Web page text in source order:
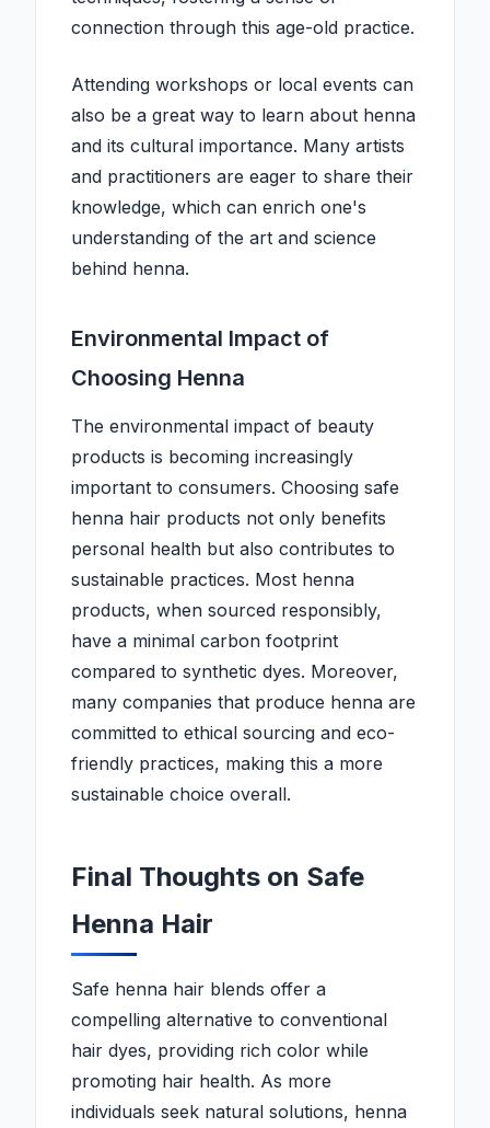
connection through this age-old practice.
Attending workshops or local events can
also be a great way to learn about henna
and its cultural importance. Many artists
and practitioners are eager to share their
knowledge, which can enrich one's
understanding of the art and science
behind henna.
Environmental Impact of
Choosing Henna
The environmental impact of beauty
products is becoming increasingly
important to consumers. Choosing safe
henna hair products not only benefits
personal health but also contributes to
sustainable practices. Most henna
products, when sourced responsibly,
have a minimal carbon footprint
compared to synthetic dyes. Moreover,
many companies that produce henna are
committed to ethical sourcing and eco-
friendly practices, making this a more
sustainable choice overall.
Final Thoughts on Safe
Henna Hair
Safe henna hair blends offer a
compelling alternative to conventional
hair dyes, providing rich color while
promoting hair health. As more
individuals seek natural solutions, henna